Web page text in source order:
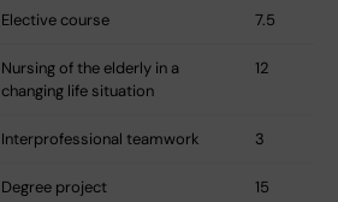
Elective course 7.5
Nursing of the elderly in a
changing life situation
12
Interprofessional teamwork 3
Degree project 15